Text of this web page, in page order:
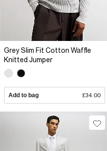
Grey Slim Fit Cotton Waffle
Knitted Jumper
Add to bag £34.00